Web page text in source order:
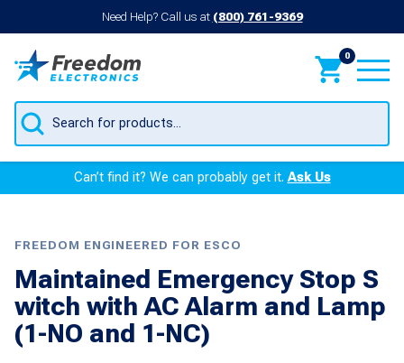
Need Help? Call us at (800) 761-9369
0
Products
search
Can’t find it? We can probably get it.Ask Us
FREEDOM ENGINEERED FOR ESCO
Maintained Emergency Stop S
witch with AC Alarm and Lamp
(1-NO and 1-NC)